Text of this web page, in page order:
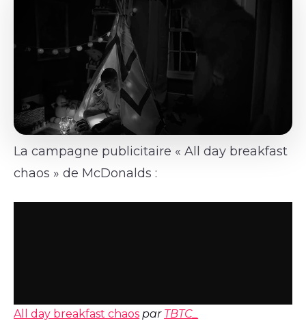
La campagne publicitaire « All day breakfast
chaos » de McDonalds :
All day breakfast chaos par TBTC_